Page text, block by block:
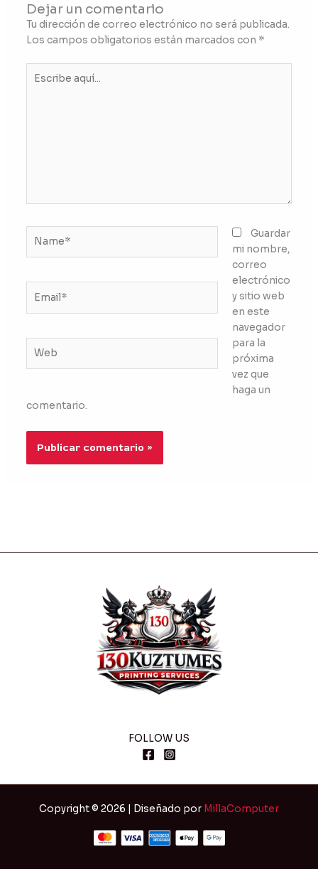
Dejar un comentario
Tu dirección de correo electrónico no será publicada.
Los campos obligatorios están marcados con *
aquí...
Guardar
mi nombre,
correo
electrónico
y sitio web
en este
navegador
para la
próxima
vez que
haga un
comentario.
FOLLOW US
Copyright © 2026 | Diseñado por MillaComputer